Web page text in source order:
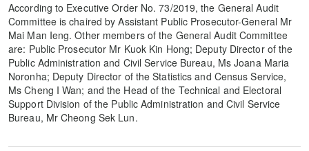
According to Executive Order No. 73/2019, the General Audit
Committee is chaired by Assistant Public Prosecutor-General Mr
Mai Man Ieng. Other members of the General Audit Committee
are: Public Prosecutor Mr Kuok Kin Hong; Deputy Director of the
Public Administration and Civil Service Bureau, Ms Joana Maria
Noronha; Deputy Director of the Statistics and Census Service,
Ms Cheng I Wan; and the Head of the Technical and Electoral
Support Division of the Public Administration and Civil Service
Bureau, Mr Cheong Sek Lun.